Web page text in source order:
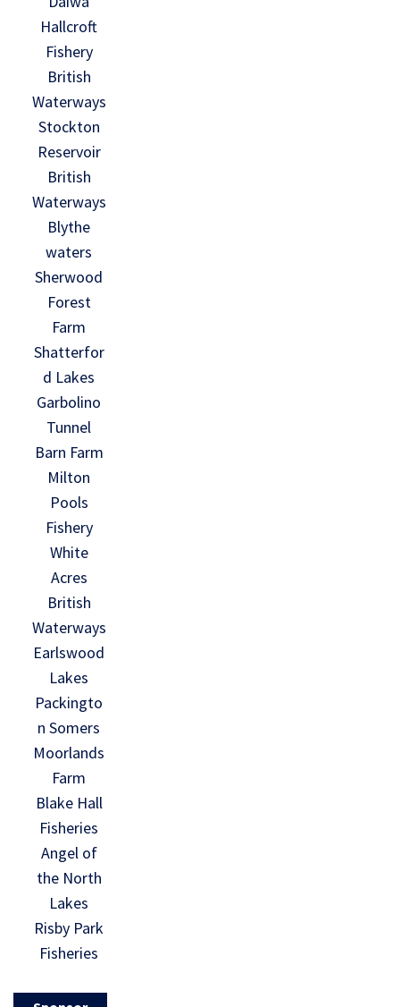
Hallcroft
Fishery
British
Waterways
Stockton
Reservoir
British
Waterways
Blythe
waters
Sherwood
Forest
Farm
Shatterfor
d Lakes
Garbolino
Tunnel
Barn Farm
Milton
Pools
Fishery
White
Acres
British
Waterways
Earlswood
Lakes
Packingto
n Somers
Moorlands
Farm
Blake Hall
Fisheries
Angel of
the North
Lakes
Risby Park
Fisheries